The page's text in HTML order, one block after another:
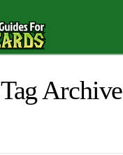
Tag Archive